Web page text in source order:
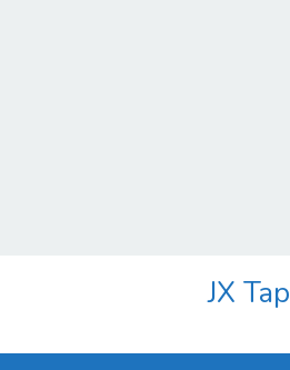
JX Tap